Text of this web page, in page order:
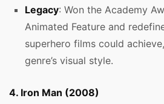
Legacy: Won the Academy
Animated Feature and
superhero films could
genre’s visual style.
4. Iron Man (2008)